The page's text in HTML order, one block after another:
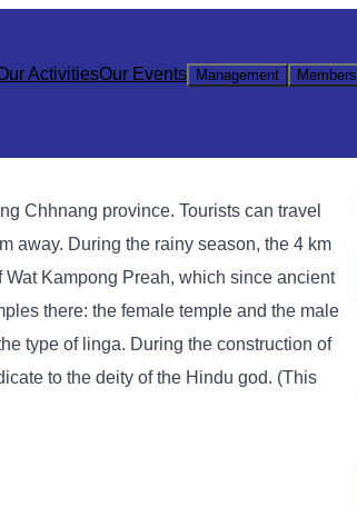
ActivitiesOur Events Management Members
Chhnang province. Tourists can travel
away. During the rainy season, the 4 km
Kampong Preah, which since ancient
there: the female temple and the male
type of linga. During the construction of
to the deity of the Hindu god. (This